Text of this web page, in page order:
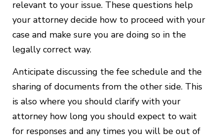
relevant to your issue. These questions help
your attorney decide how to proceed with your
case and make sure you are doing so in the
legally correct way.
Anticipate discussing the fee schedule and the
sharing of documents from the other side. This
is also where you should clarify with your
attorney how long you should expect to wait
for responses and any times you will be out of